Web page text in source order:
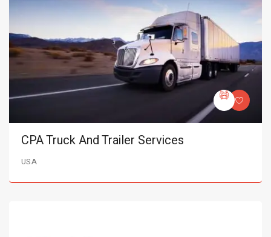
CPA Truck And Trailer Services
USA